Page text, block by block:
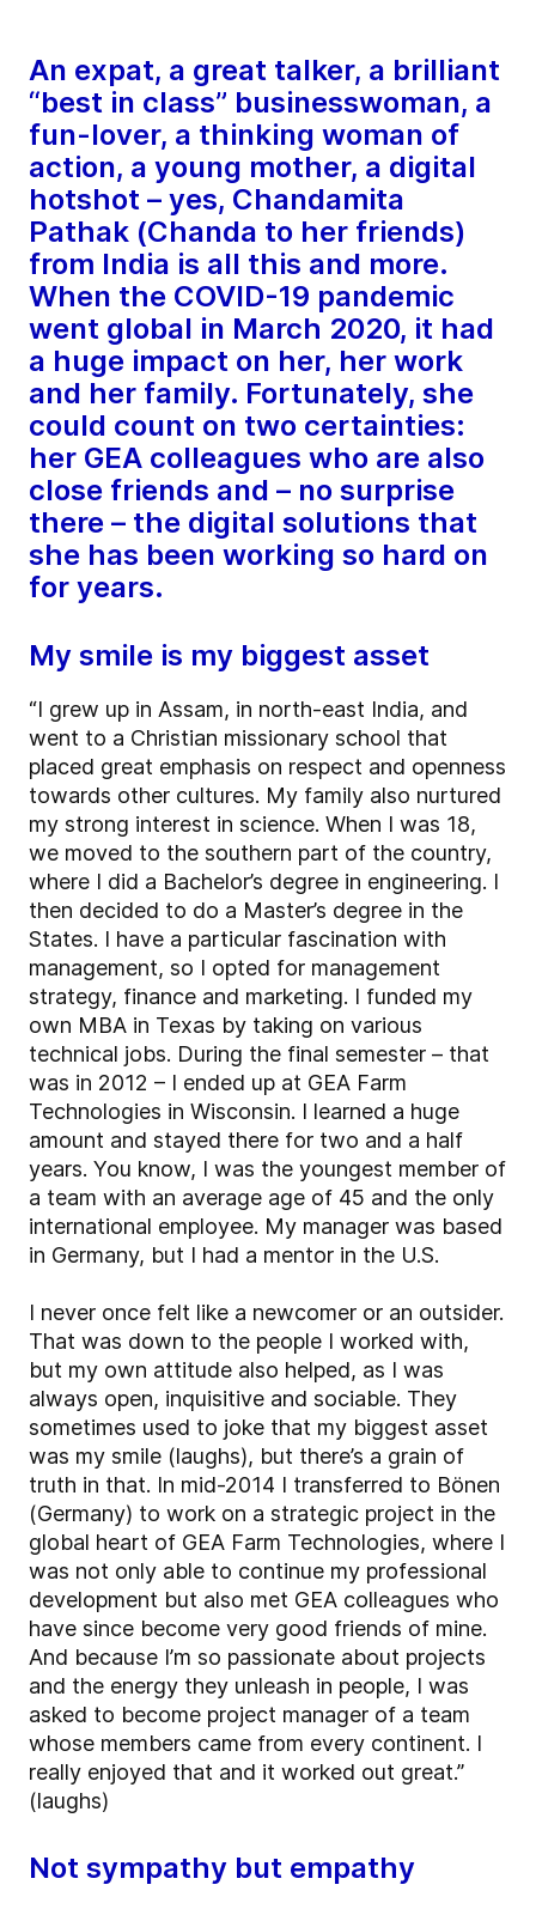
An expat, a great talker, a brilliant
“best in class” businesswoman, a
fun-lover, a thinking woman of
action, a young mother, a digital
hotshot – yes, Chandamita
Pathak (Chanda to her friends)
from India is all this and more.
When the COVID-19 pandemic
went global in March 2020, it had
a huge impact on her, her work
and her family. Fortunately, she
could count on two certainties:
her GEA colleagues who are also
close friends and – no surprise
there – the digital solutions that
she has been working so hard on
for years.
My smile is my biggest asset
“I grew up in Assam, in north-east India, and
went to a Christian missionary school that
placed great emphasis on respect and openness
towards other cultures. My family also nurtured
my strong interest in science. When I was 18,
we moved to the southern part of the country,
where I did a Bachelor’s degree in engineering. I
then decided to do a Master’s degree in the
States. I have a particular fascination with
management, so I opted for management
strategy, finance and marketing. I funded my
own MBA in Texas by taking on various
technical jobs. During the final semester – that
was in 2012 – I ended up at GEA Farm
Technologies in Wisconsin. I learned a huge
amount and stayed there for two and a half
years. You know, I was the youngest member of
a team with an average age of 45 and the only
international employee. My manager was based
in Germany, but I had a mentor in the U.S.
I never once felt like a newcomer or an outsider.
That was down to the people I worked with,
but my own attitude also helped, as I was
always open, inquisitive and sociable. They
sometimes used to joke that my biggest asset
was my smile (laughs), but there’s a grain of
truth in that. In mid-2014 I transferred to Bönen
(Germany) to work on a strategic project in the
global heart of GEA Farm Technologies, where I
was not only able to continue my professional
development but also met GEA colleagues who
have since become very good friends of mine.
And because I’m so passionate about projects
and the energy they unleash in people, I was
asked to become project manager of a team
whose members came from every continent. I
really enjoyed that and it worked out great.”
(laughs)
Not sympathy but empathy